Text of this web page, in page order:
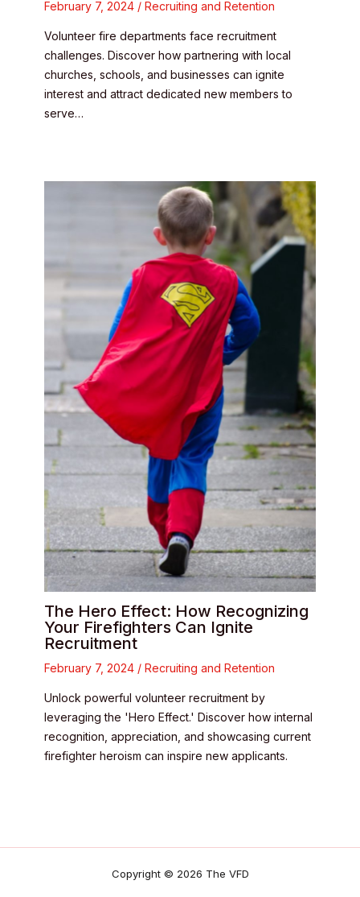
February 7, 2024 / Recruiting and Retention
Volunteer fire departments face recruitment
challenges. Discover how partnering with local
churches, schools, and businesses can ignite
interest and attract dedicated new members to
serve…
The Hero Effect: How Recognizing
Your Firefighters Can Ignite
Recruitment
February 7, 2024 / Recruiting and Retention
Unlock powerful volunteer recruitment by
leveraging the 'Hero Effect.' Discover how internal
recognition, appreciation, and showcasing current
firefighter heroism can inspire new applicants.
Copyright © 2026 The VFD